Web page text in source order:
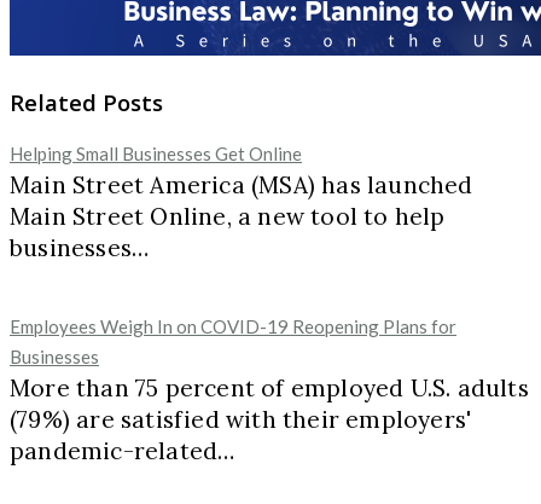
Related Posts
Helping Small Businesses Get Online
Main Street America (MSA) has launched
Main Street Online, a new tool to help
businesses…
Employees Weigh In on COVID-19 Reopening Plans for
Businesses
More than 75 percent of employed U.S. adults
(79%) are satisfied with their employers'
pandemic-related…